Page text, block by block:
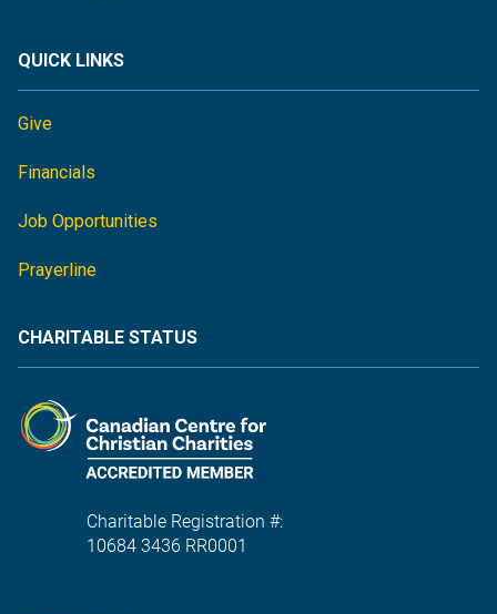
QUICK LINKS
Give
Financials
Job Opportunities
Prayerline
CHARITABLE STATUS
Charitable Registration #:
10684 3436 RR0001